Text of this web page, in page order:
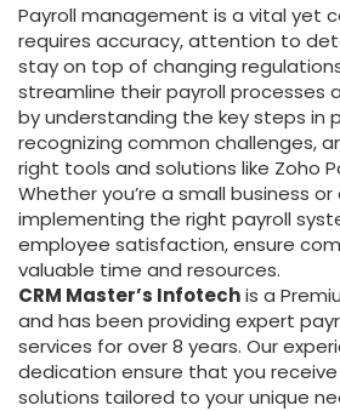
Payroll management is a vital yet
requires accuracy, attention to
stay on top of changing
streamline their payroll processes
by understanding the key steps in
recognizing common challenges,
right tools and solutions like Zoho
Whether you’re a small business
implementing the right payroll
employee satisfaction, ensure
valuable time and resources.
CRM Master’s Infotechis a
and has been providing expert
services for over 8 years. Our
dedication ensure that you
solutions tailored to your unique